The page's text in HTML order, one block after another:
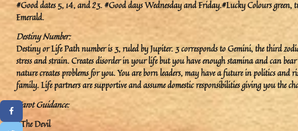
#Good dates 5, 14, and 23. #Good days Wednesday and Friday.#Lucky Colours green,
Emerald.
Destiny Number:
Destiny or Life Path number is 3, ruled by Jupiter. 3 corresponds to Gemini, the third
stress and strain. Creates disorder in your life but you have enough stamina and can
nature creates problems for you. You are born leaders, may have a future in politics and
family. Life partners are supportive and assume domestic responsibilities giving you the
Tarot Guidance:
#The Devil